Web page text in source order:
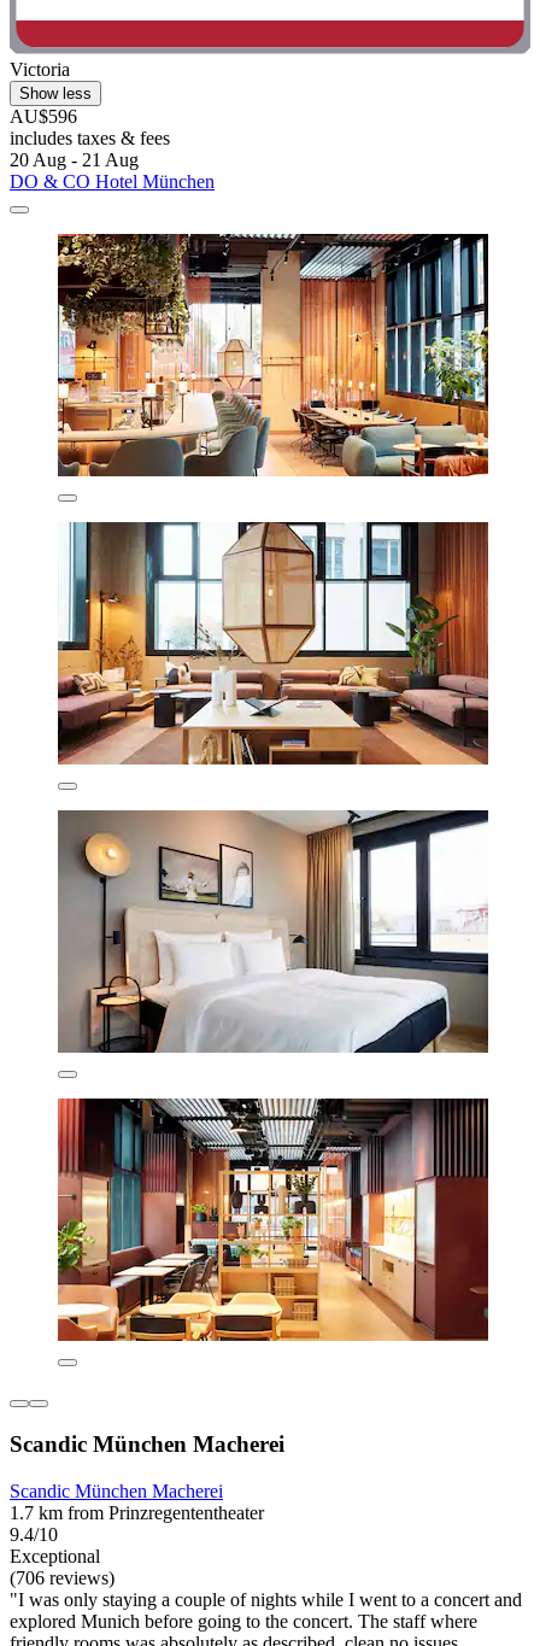
Victoria
Show less
AU$596
includes taxes & fees
20 Aug - 21 Aug
DO & CO Hotel München
Scandic München Macherei
Scandic München Macherei
1.7 km from Prinzregententheater
9.4/10
Exceptional
(706 reviews)
"I was only staying a couple of nights while I went to a concert and
explored Munich before going to the concert. The staff where